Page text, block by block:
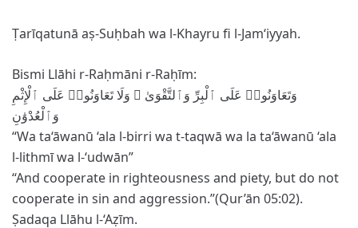
Ṭarīqatunā aṣ-Suḥbah wa l-Khayru fi l-Jam‘iyyah.
Bismi Llāhi r-Raḥmāni r-Raḥīm:
وَٱلْعُدْوَٰنِ
“Wa ta‘āwanū ‘ala l-birri wa t-taqwā wa la ta‘āwanū ‘ala
l-lithmī wa l-‘udwān”
‘‘And cooperate in righteousness and piety, but do not
cooperate in sin and aggression.”(Qur’ān 05:02).
Ṣadaqa Llāhu l-‘Aẓīm.